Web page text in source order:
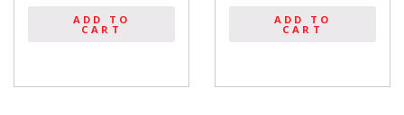
ADD TO
CART
ADD TO
CART